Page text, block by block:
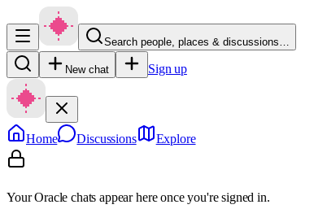
Search people, places & discussions…
New chat Sign up
Home Discussions Explore
Your Oracle chats appear here once you're signed in.